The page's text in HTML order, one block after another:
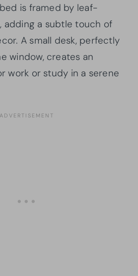
is framed by leaf-
adding a subtle touch of
A small desk, perfectly
window, creates an
work or study in a serene